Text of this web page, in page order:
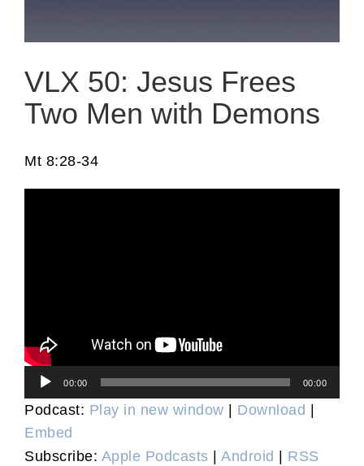
VLX 50: Jesus Frees
Two Men with Demons
Mt 8:28-34
Audio
Player
00:00 00:00
Podcast: Play in new window Download
Embed
Subscribe: Apple Podcasts Android RSS